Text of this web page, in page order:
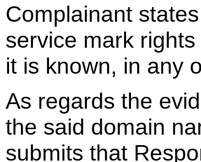
Complainant
service mark
it is known, in any
As regards the
the said domain
submits that